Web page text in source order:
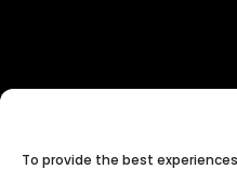
To provide the best